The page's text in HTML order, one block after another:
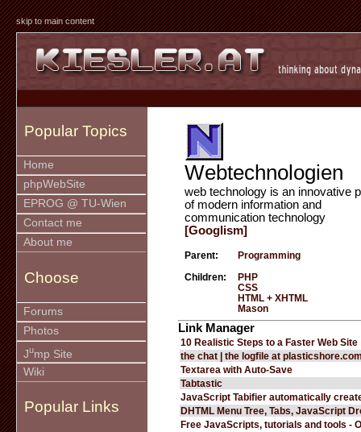
skip to main content
Popular Topics
Home
phpWebSite
EPROG @ TU-Wien
Contact me
About me
Choose
Forums
Photos
Jump Site
Wiki
Popular Links
Webtechnologien
web technology is an innovative
of modern information and
communication technology
[Googlism]
Parent: Programming
Children:
PHP
CSS
HTML + XHTML
Mason
Link Manager
10 Realistic Steps to a Faster Web Site
the chat | the logfile at
Textarea with Auto-Save
Tabtastic
JavaScript Tabifier automatically
DHTML Menu Tree, Tabs, JavaScript
Free JavaScripts, tutorials and tools -